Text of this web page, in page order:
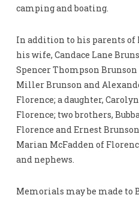
camping and boating.
In addition to his parents of
his wife, Candace Lane
Spencer Thompson
Miller Brunson and
Florence; a daughter,
Florence; two brothers,
Florence and Ernest
Marian McFadden of
and nephews.
Memorials may be made to